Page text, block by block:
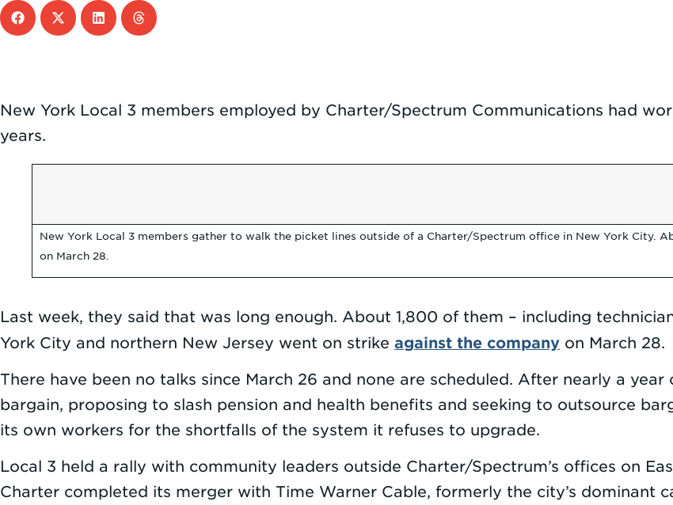
New York Local 3 members employed by Charter/Spectrum Communications had
years.
New York Local 3 members gather to walk the picket lines outside of a Charter/Spectrum office in New York City.
on March 28.
Last week, they said that was long enough. About 1,800 of them – including
York City and northern New Jersey went on strike against the company on March 28.
There have been no talks since March 26 and none are scheduled. After nearly a
bargain, proposing to slash pension and health benefits and seeking to outsource
its own workers for the shortfalls of the system it refuses to upgrade.
Local 3 held a rally with community leaders outside Charter/Spectrum’s offices on
Charter completed its merger with Time Warner Cable, formerly the city’s dominant